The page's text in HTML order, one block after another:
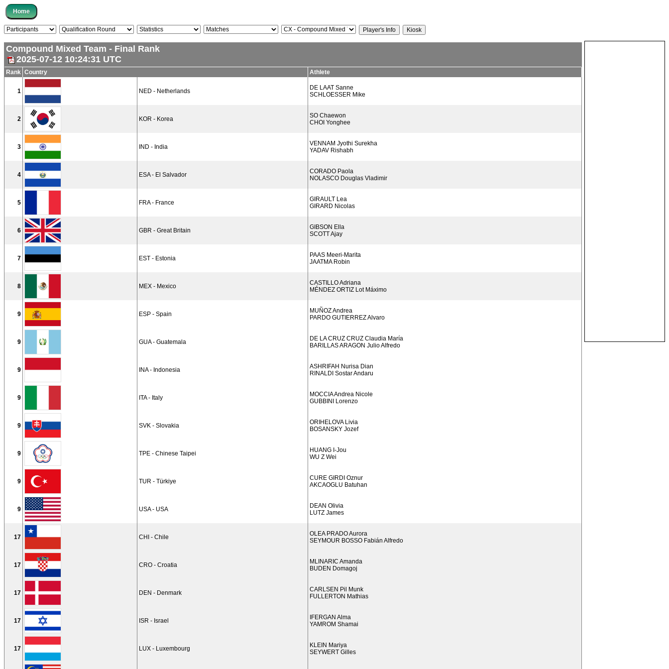
Compound Mixed Team - Final Rank
2025-07-12 10:24:31 UTC
Rank Country Athlete
1 NED - Netherlands
DE LAAT Sanne
SCHLOESSER Mike
2 KOR - Korea
SO Chaewon
CHOI Yonghee
3 IND - India
VENNAM Jyothi Surekha
YADAV Rishabh
4 ESA - El Salvador
CORADO Paola
NOLASCO Douglas Vladimir
5 FRA - France
GIRAULT Lea
GIRARD Nicolas
6 GBR - Great Britain
GIBSON Ella
SCOTT Ajay
7 EST - Estonia
PAAS Meeri-Marita
JAATMA Robin
8 MEX - Mexico
CASTILLO Adriana
MÉNDEZ ORTIZ Lot Máximo
9 ESP - Spain
MUÑOZ Andrea
PARDO GUTIERREZ Alvaro
9 GUA - Guatemala
DE LA CRUZ CRUZ Claudia María
BARILLAS ARAGON Julio Alfredo
9 INA - Indonesia
ASHRIFAH Nurisa Dian
RINALDI Sostar Andaru
9 ITA - Italy
MOCCIA Andrea Nicole
GUBBINI Lorenzo
9 SVK - Slovakia
ORIHELOVA Livia
BOSANSKY Jozef
9 TPE - Chinese Taipei
HUANG I-Jou
WU Z Wei
9 TUR - Türkiye
CURE GIRDI Oznur
AKCAOGLU Batuhan
9 USA - USA
DEAN Olivia
LUTZ James
17 CHI - Chile
OLEA PRADO Aurora
SEYMOUR BOSSO Fabián Alfredo
17 CRO - Croatia
MLINARIC Amanda
BUDEN Domagoj
17 DEN - Denmark
CARLSEN Pil Munk
FULLERTON Mathias
17 ISR - Israel
IFERGAN Alma
YAMROM Shamai
17 LUX - Luxembourg
KLEIN Mariya
SEYWERT Gilles